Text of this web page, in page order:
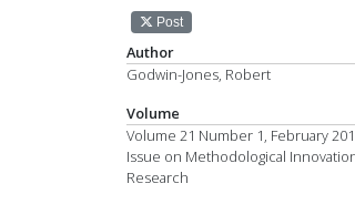
Post
Author
Godwin-Jones, Robert
Volume
Volume 21 Number 1, February
Issue on Methodological
Research